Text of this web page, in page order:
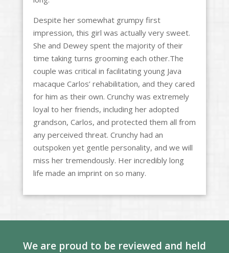
Despite her somewhat grumpy first
impression, this girl was actually very sweet.
She and Dewey spent the majority of their
time taking turns grooming each other.The
couple was critical in facilitating young Java
macaque Carlos’ rehabilitation, and they cared
for him as their own. Crunchy was extremely
loyal to her friends, including her adopted
grandson, Carlos, and protected them all from
any perceived threat. Crunchy had an
outspoken yet gentle personality, and we will
miss her tremendously. Her incredibly long
life made an imprint on so many.
We are proud to be reviewed and held